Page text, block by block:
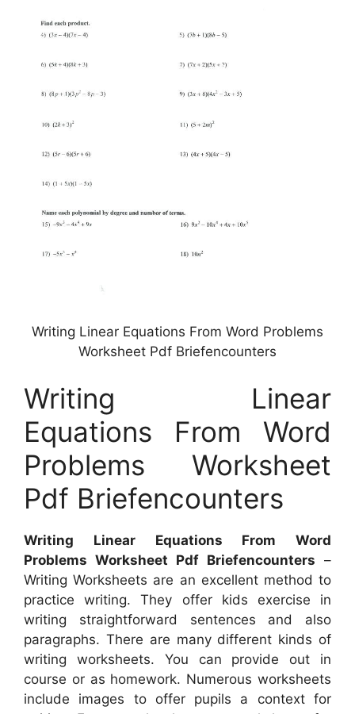
Writing Linear Equations From Word Problems
Worksheet Pdf Briefencounters
Writing Linear
Equations From Word
Problems Worksheet
Pdf Briefencounters
Writing Linear Equations From Word
Problems Worksheet Pdf Briefencounters –
Writing Worksheets are an excellent method to
practice writing. They offer kids exercise in
writing straightforward sentences and also
paragraphs. There are many different kinds of
writing worksheets. You can provide out in
course or as homework. Numerous worksheets
include images to offer pupils a context for